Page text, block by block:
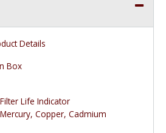
Details
Box
Life Indicator
Copper, Cadmium